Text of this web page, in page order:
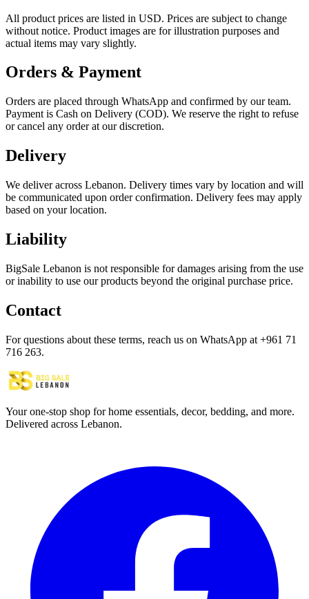
All product prices are listed in USD. Prices are subject to change
without notice. Product images are for illustration purposes and
actual items may vary slightly.
Orders & Payment
Orders are placed through WhatsApp and confirmed by our team.
Payment is Cash on Delivery (COD). We reserve the right to refuse
or cancel any order at our discretion.
Delivery
We deliver across Lebanon. Delivery times vary by location and will
be communicated upon order confirmation. Delivery fees may apply
based on your location.
Liability
BigSale Lebanon is not responsible for damages arising from the use
or inability to use our products beyond the original purchase price.
Contact
For questions about these terms, reach us on WhatsApp at +961 71
716 263.
Your one-stop shop for home essentials, decor, bedding, and more.
Delivered across Lebanon.